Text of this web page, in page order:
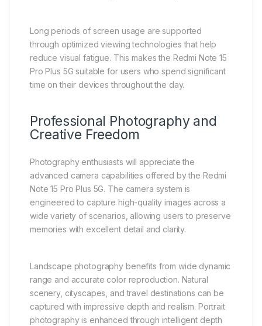
Long periods of screen usage are supported
through optimized viewing technologies that help
reduce visual fatigue. This makes the Redmi Note 15
Pro Plus 5G suitable for users who spend significant
time on their devices throughout the day.
Professional Photography and
Creative Freedom
Photography enthusiasts will appreciate the
advanced camera capabilities offered by the Redmi
Note 15 Pro Plus 5G. The camera system is
engineered to capture high-quality images across a
wide variety of scenarios, allowing users to preserve
memories with excellent detail and clarity.
Landscape photography benefits from wide dynamic
range and accurate color reproduction. Natural
scenery, cityscapes, and travel destinations can be
captured with impressive depth and realism. Portrait
photography is enhanced through intelligent depth